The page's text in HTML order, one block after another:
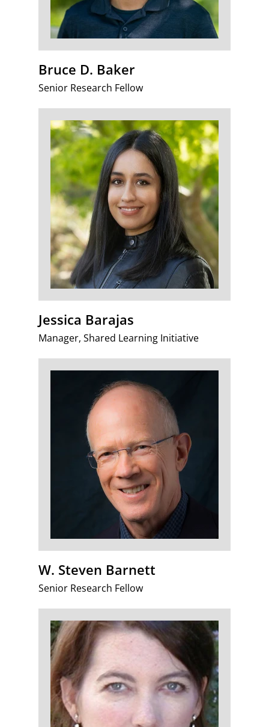
Bruce D. Baker
Senior Research Fellow
Jessica Barajas
Manager, Shared Learning Initiative
W. Steven Barnett
Senior Research Fellow